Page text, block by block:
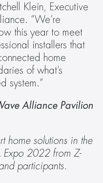
Klein, Executive
“We’re
this year to meet
installers that
home
of what’s
system.”
Alliance Pavilion
home solutions in the
Expo 2022 from Z-
participants.